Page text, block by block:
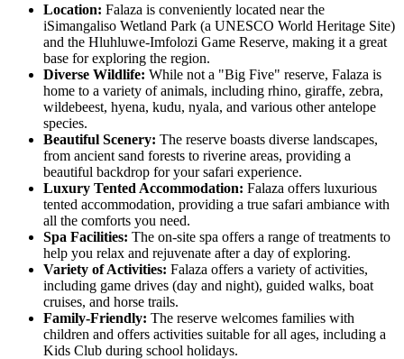
Location: Falaza is conveniently located near the
iSimangaliso Wetland Park (a UNESCO World Heritage Site)
and the Hluhluwe-Imfolozi Game Reserve, making it a great
base for exploring the region.
Diverse Wildlife: While not a "Big Five" reserve, Falaza is
home to a variety of animals, including rhino, giraffe, zebra,
wildebeest, hyena, kudu, nyala, and various other antelope
species.
Beautiful Scenery: The reserve boasts diverse landscapes,
from ancient sand forests to riverine areas, providing a
beautiful backdrop for your safari experience.
Luxury Tented Accommodation: Falaza offers luxurious
tented accommodation, providing a true safari ambiance with
all the comforts you need.
Spa Facilities: The on-site spa offers a range of treatments to
help you relax and rejuvenate after a day of exploring.
Variety of Activities: Falaza offers a variety of activities,
including game drives (day and night), guided walks, boat
cruises, and horse trails.
Family-Friendly: The reserve welcomes families with
children and offers activities suitable for all ages, including a
Kids Club during school holidays.